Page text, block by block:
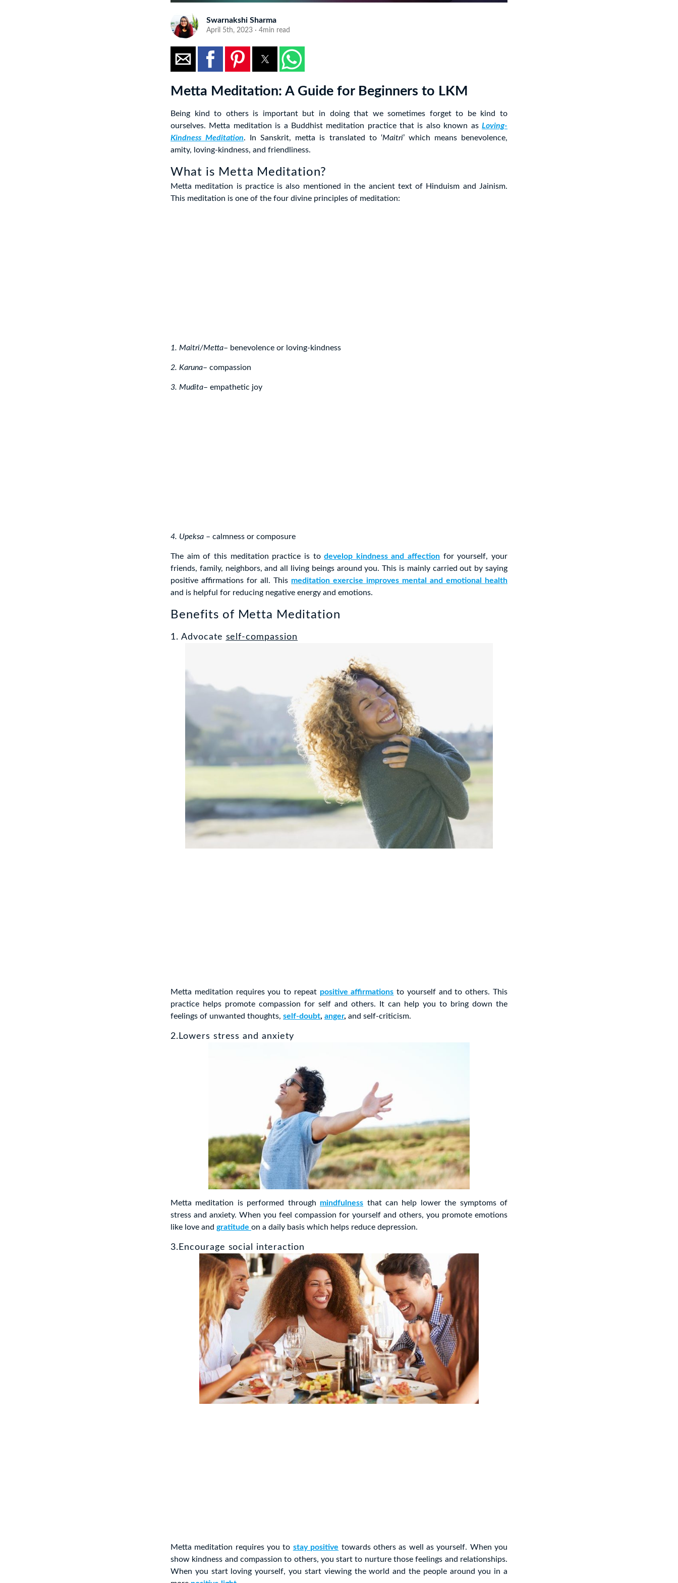
Swarnakshi Sharma
April 5th, 2023 · 4min read
Metta Meditation: A Guide for Beginners to LKM
Being kind to others is important but in doing that we sometimes forget to be kind to
ourselves. Metta meditation is a Buddhist meditation practice that is also known as Loving-
Kindness Meditation. In Sanskrit, metta is translated to ‘Maitri’ which means benevolence,
amity, loving-kindness, and friendliness.
What is Metta Meditation?
Metta meditation is practice is also mentioned in the ancient text of Hinduism and Jainism.
This meditation is one of the four divine principles of meditation:
1. Maitri/Metta– benevolence or loving-kindness
2. Karuna– compassion
3. Mudita– empathetic joy
4. Upeksa – calmness or composure
The aim of this meditation practice is todevelop kindness and affection for yourself, your
friends, family, neighbors, and all living beings around you. This is mainly carried out by saying
positive affirmations for all. This meditation exercise improves mental and emotional health
and is helpful for reducing negative energy and emotions.
Benefits of Metta Meditation
1. Advocate self-compassion
Metta meditation requires you to repeat positive affirmations to yourself and to others. This
practice helps promote compassion for self and others. It can help you to bring down the
feelings of unwanted thoughts, self-doubt, anger, and self-criticism.
2.Lowers stress and anxiety
Metta meditation is performed through mindfulness that can help lower the symptoms of
stress and anxiety. When you feel compassion for yourself and others, you promote emotions
like love and gratitude on a daily basis which helps reduce depression.
3.Encourage social interaction
Metta meditation requires you to stay positive towards others as well as yourself. When you
show kindness and compassion to others, you start to nurture those feelings and relationships.
When you start loving yourself, you start viewing the world and the people around you in a